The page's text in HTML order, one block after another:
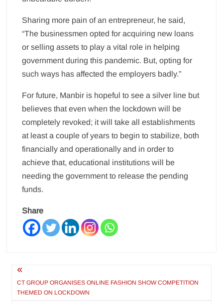
Sharing more pain of an entrepreneur, he said,
“The businessmen opted for acquiring new loans
or selling assets to play a vital role in helping
government during this pandemic. But, opting for
such ways has affected the employers badly.”
For future, Manbir is hopeful to see a silver line but
believes that even when the lockdown will be
completely revoked; it will take all establishments
at least a couple of years to begin to stabilize, both
financially and operationally and in order to
achieve that, educational institutions will be
needing the government to release the pending
funds.
Share
Post
navigation
CT GROUP ORGANISES ONLINE FASHION SHOW COMPETITION
THEMED ON LOCKDOWN